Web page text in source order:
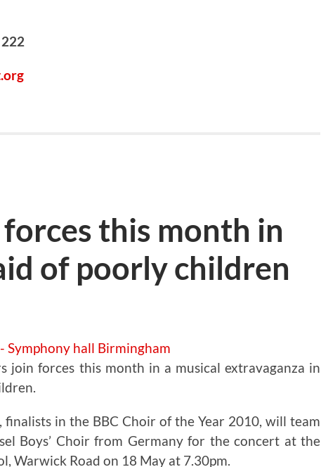
this month in
of poorly children
join forces this month in a musical extravaganza in
finalists in the BBC Choir of the Year 2010, will team
Boys’ Choir from Germany for the concert at the
Warwick Road on 18 May at 7.30pm.